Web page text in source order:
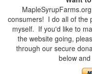
consumers! I do all of the
myself. If you'd like to
the website going,
through our secure
below